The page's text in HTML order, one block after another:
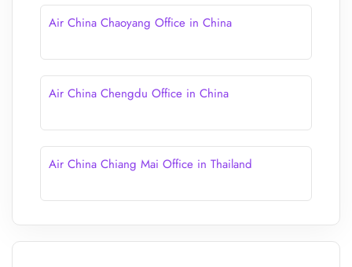
Air China Chaoyang Office in China
Air China Chengdu Office in China
Air China Chiang Mai Office in Thailand